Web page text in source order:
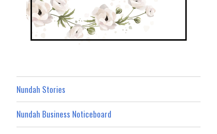
Nundah Stories
Nundah Business Noticeboard